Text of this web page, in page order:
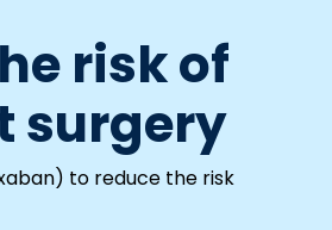
risk of
surgery
to reduce the risk